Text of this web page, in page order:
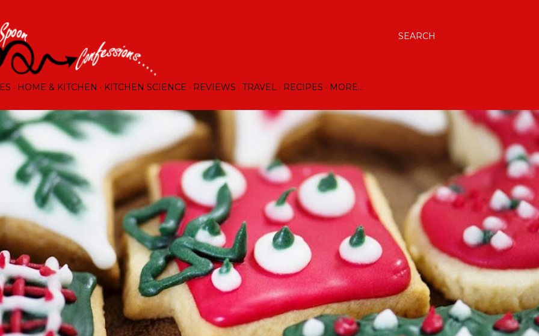
SEARCH
HOME & KITCHEN KITCHEN SCIENCE REVIEWS TRAVEL RECIPES MORE…